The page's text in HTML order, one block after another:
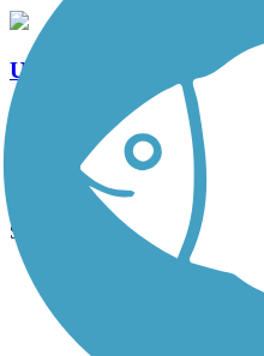
Upper Silver Creek Trail
Length:
0.9 mi
See More Nearby Trails View